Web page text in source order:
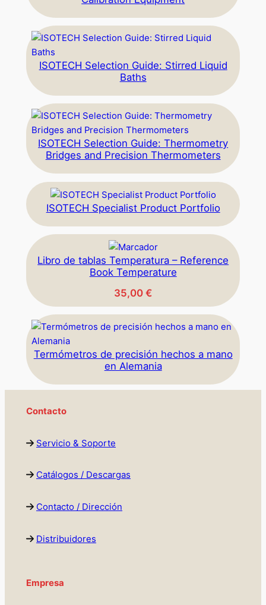
ISOTECH Selection Guide: Stirred Liquid
Baths
ISOTECH Selection Guide: Thermometry
Bridges and Precision Thermometers
ISOTECH Specialist Product Portfolio
Libro de tablas Temperatura – Reference
Book Temperature
35,00 €
Termómetros de precisión hechos a mano
en Alemania
Contacto
Servicio & Soporte
Catálogos / Descargas
Contacto / Dirección
Distribuidores
Empresa